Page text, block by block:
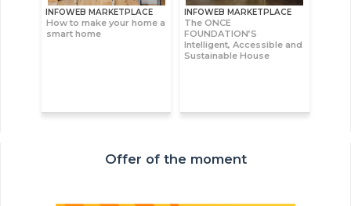
INFOWEB MARKETPLACE
How to make your home a
smart home
INFOWEB MARKETPLACE
The ONCE
FOUNDATION’S
Intelligent, Accessible and
Sustainable House
Offer of the moment